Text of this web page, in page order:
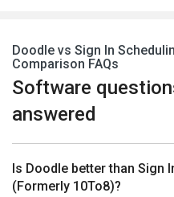
Doodle vs Sign In
Comparison FAQs
Software
answered
Is Doodle better than Sign
(Formerly 10To8)?